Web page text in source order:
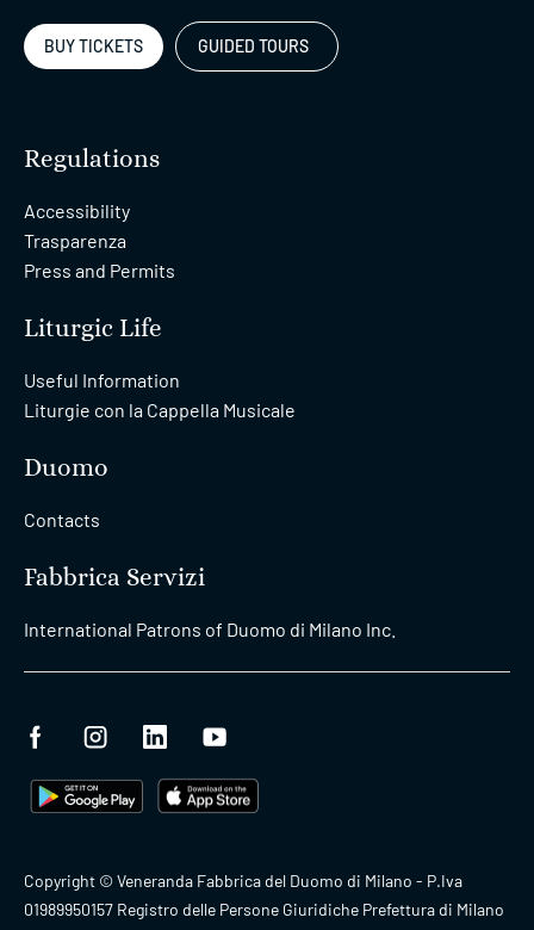
BUY TICKETS GUIDED TOURS
Regulations
Accessibility
Trasparenza
Press and Permits
Liturgic Life
Useful Information
Liturgie con la Cappella Musicale
Duomo
Contacts
Fabbrica Servizi
International Patrons of Duomo di Milano Inc.
Copyright © Veneranda Fabbrica del Duomo di Milano - P.Iva
01989950157 Registro delle Persone Giuridiche Prefettura di Milano